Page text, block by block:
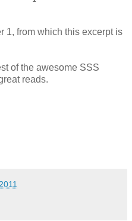
1, from which this excerpt is
of the awesome SSS
reads.